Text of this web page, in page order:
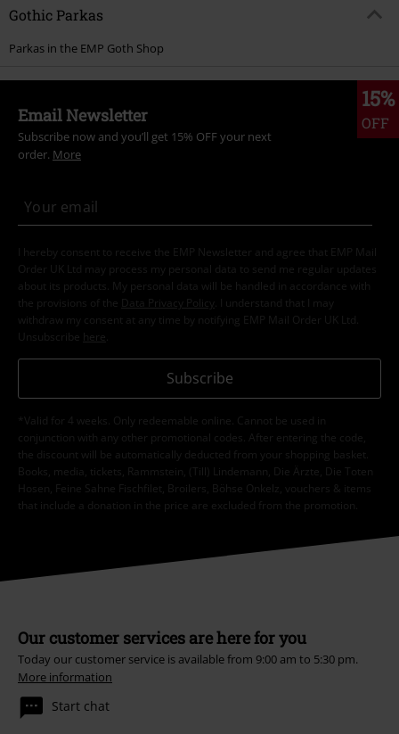
Gothic Parkas
Parkas in the EMP Goth Shop
15%
OFF
Email Newsletter
Subscribe now and you’ll get 15% OFF your next
order. More
I hereby consent to receive the EMP Newsletter and agree that EMP Mail
Order UK Ltd may process my personal data to send me regular updates
about its products. My personal data will be handled in accordance with
the provisions of the
Data Privacy Policy
. I understand that I may
withdraw my consent at any time by notifying EMP Mail Order UK Ltd.
Unsubscribe here
Subscribe
*Valid for 4 weeks. Only redeemable online. Cannot be used in
conjunction with any other promotional codes. After entering the code,
the discount will be automatically deducted from your shopping basket.
Books, media, tickets, Rammstein, (Till) Lindemann, Die Ärzte, Die Toten
Hosen, Feine Sahne Fischfilet, Broilers, Böhse Onkelz, vouchers & items
that include a donation in the price are excluded from the promotion.
Our customer services are here for you
Today our customer service is available from 9:00 am to 5:30 pm.
More information
Start chat